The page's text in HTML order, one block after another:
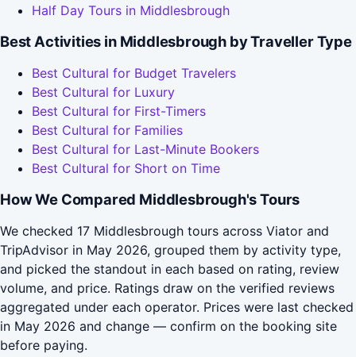
Half Day Tours in Middlesbrough
Best Activities in Middlesbrough by Traveller Type
Best Cultural for Budget Travelers
Best Cultural for Luxury
Best Cultural for First-Timers
Best Cultural for Families
Best Cultural for Last-Minute Bookers
Best Cultural for Short on Time
How We Compared Middlesbrough's Tours
We checked 17 Middlesbrough tours across Viator and
TripAdvisor in May 2026, grouped them by activity type,
and picked the standout in each based on rating, review
volume, and price. Ratings draw on the verified reviews
aggregated under each operator. Prices were last checked
in May 2026 and change — confirm on the booking site
before paying.